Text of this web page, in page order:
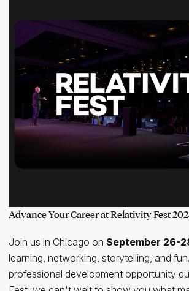
Advance Your Career at Relativity Fest
Join us in Chicago on September 26-
learning, networking, storytelling, and
professional development opportunity